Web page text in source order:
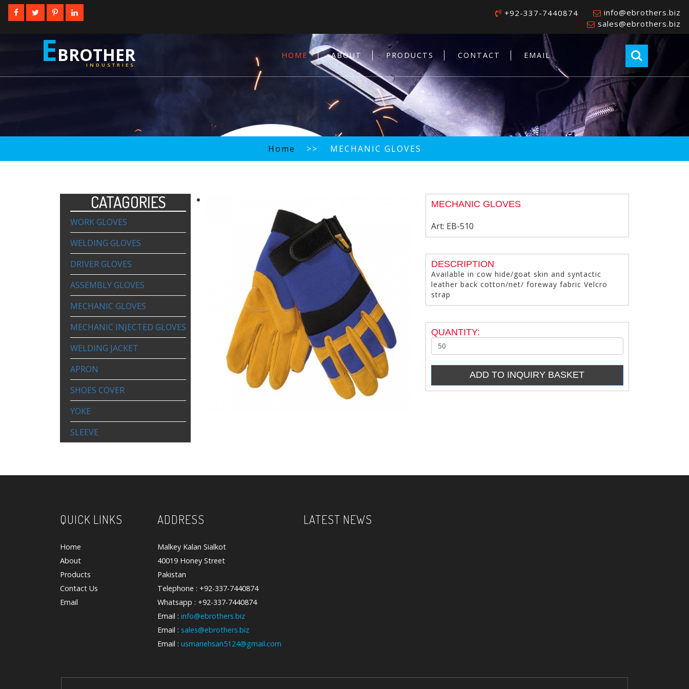
+92-337-7440874
info@ebrothers.biz
sales@ebrothers.biz
EBROTHER
INDUSTRIES
HOME ABOUT PRODUCTS CONTACT EMAIL
Home >> MECHANIC GLOVES
CATAGORIES
WORK GLOVES
WELDING GLOVES
DRIVER GLOVES
ASSEMBLY GLOVES
MECHANIC GLOVES
MECHANIC INJECTED GLOVES
WELDING JACKET
APRON
SHOES COVER
YOKE
SLEEVE
MECHANIC GLOVES
Art: EB-510
DESCRIPTION
Available in cow hide/goat skin and syntactic
leather back cotton/net/ foreway fabric Velcro
strap
QUANTITY:
QUICK LINKS
Home
About
Products
Contact Us
Email
ADDRESS
Malkey Kalan Sialkot
40019 Honey Street
Pakistan
Telephone : +92-337-7440874
Whatsapp : +92-337-7440874
Email : info@ebrothers.biz
Email : sales@ebrothers.biz
Email : usmanehsan5124@gmail.com
LATEST NEWS
Special products. We use qualit...